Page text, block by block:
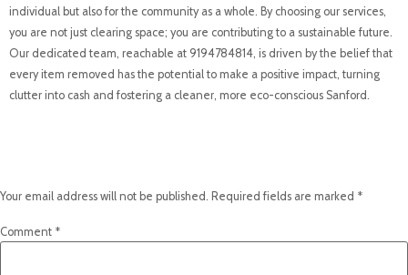
individual but also for the community as a whole. By choosing our services,
you are not just clearing space; you are contributing to a sustainable future.
Our dedicated team, reachable at 9194784814, is driven by the belief that
every item removed has the potential to make a positive impact, turning
clutter into cash and fostering a cleaner, more eco-conscious Sanford.
Your email address will not be published. Required fields are marked *
Comment *